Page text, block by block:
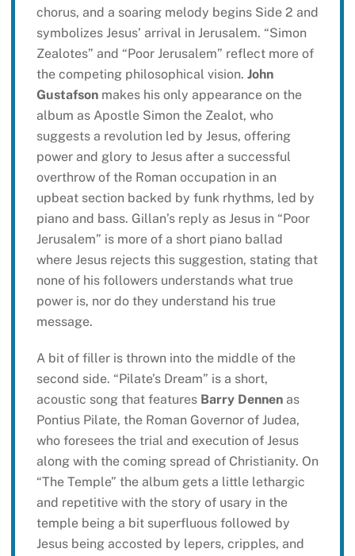
chorus, and a soaring melody begins Side 2 and
symbolizes Jesus’ arrival in Jerusalem. “Simon
Zealotes” and “Poor Jerusalem” reflect more of
the competing philosophical vision. John
Gustafsonmakes his only appearance on the
album as Apostle Simon the Zealot, who
suggests a revolution led by Jesus, offering
power and glory to Jesus after a successful
overthrow of the Roman occupation in an
upbeat section backed by funk rhythms, led by
piano and bass. Gillan’s reply as Jesus in “Poor
Jerusalem” is more of a short piano ballad
where Jesus rejects this suggestion, stating that
none of his followers understands what true
power is, nor do they understand his true
message.
A bit of filler is thrown into the middle of the
second side. “Pilate’s Dream” is a short,
acoustic song that features Barry Dennenas
Pontius Pilate, the Roman Governor of Judea,
who foresees the trial and execution of Jesus
along with the coming spread of Christianity. On
“The Temple” the album gets a little lethargic
and repetitive with the story of usary in the
temple being a bit superfluous followed by
Jesus being accosted by lepers, cripples, and